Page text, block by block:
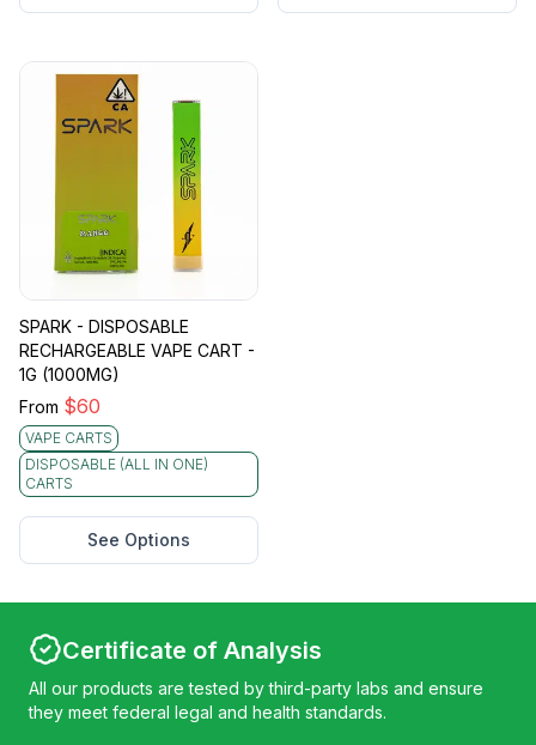
SPARK - DISPOSABLE
RECHARGEABLE VAPE CART -
1G (1000MG)
From $60
VAPE CARTS
DISPOSABLE (ALL IN ONE)
CARTS
See Options
Certificate of Analysis
All our products are tested by third-party labs and ensure
they meet federal legal and health standards.